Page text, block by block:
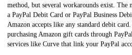
method, but several workarounds exist. The
a PayPal Debit Card or PayPal Business
Amazon accepts like any standard debit
purchasing Amazon gift cards through
services like Curve that link your PayPal